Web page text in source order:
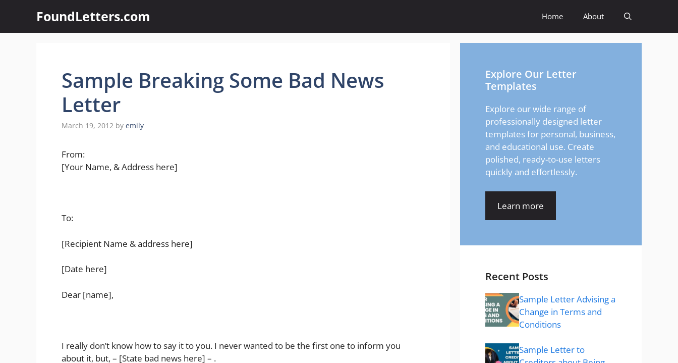
content
FoundLetters.com Home About
Sample Breaking Some Bad News
Letter
March 19, 2012 by emily
From:
[Your Name, & Address here]
To:
[Recipient Name & address here]
[Date here]
Dear [name],
I really don’t know how to say it to you. I never wanted to be the first one to inform you
about it, but, – [State bad news here] – .
Explore Our Letter
Templates
Explore our wide range of
professionally designed letter
templates for personal, business,
and educational use. Create
polished, ready-to-use letters
quickly and effortlessly.
Learn more
Recent Posts
Sample Letter Advising a
Change in Terms and
Conditions
Sample Letter to